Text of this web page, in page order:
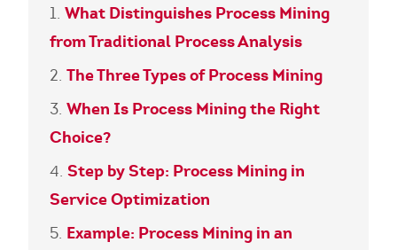
What Distinguishes Process Mining
from Traditional Process Analysis
The Three Types of Process Mining
When Is Process Mining the Right
Choice?
Step by Step: Process Mining in
Service Optimization
Example: Process Mining in an